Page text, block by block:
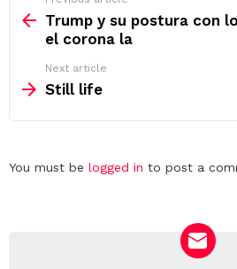
moreTrump y su postura con
el corona la
Next article
Still life
Leave
You must be logged in to post a